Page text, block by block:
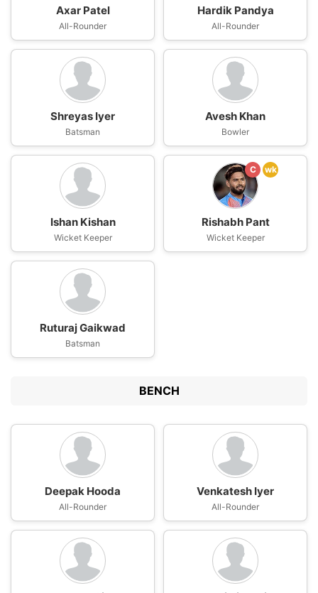
Axar Patel
All-Rounder
Hardik Pandya
All-Rounder
Shreyas Iyer
Batsman
Avesh Khan
Bowler
Ishan Kishan
Wicket Keeper
C wk
Rishabh Pant
Wicket Keeper
Ruturaj Gaikwad
Batsman
BENCH
Deepak Hooda
All-Rounder
Venkatesh Iyer
All-Rounder